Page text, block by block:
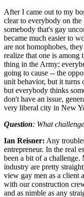
After I came out to my
clear to everybody on
somebody that's gay
became much easier to
are not homophobes,
realize that one is among
thing in the Army;
going to cause -- the
unit behavior, but it turns
but everybody thinks
don't have an issue,
very liberal city in New
Question: What
Ian Reisner: Any
entrepreneur. In the real
been a bit of a challenge.
industry are pretty
view gay men as a client
with our construction
and as nimble as any